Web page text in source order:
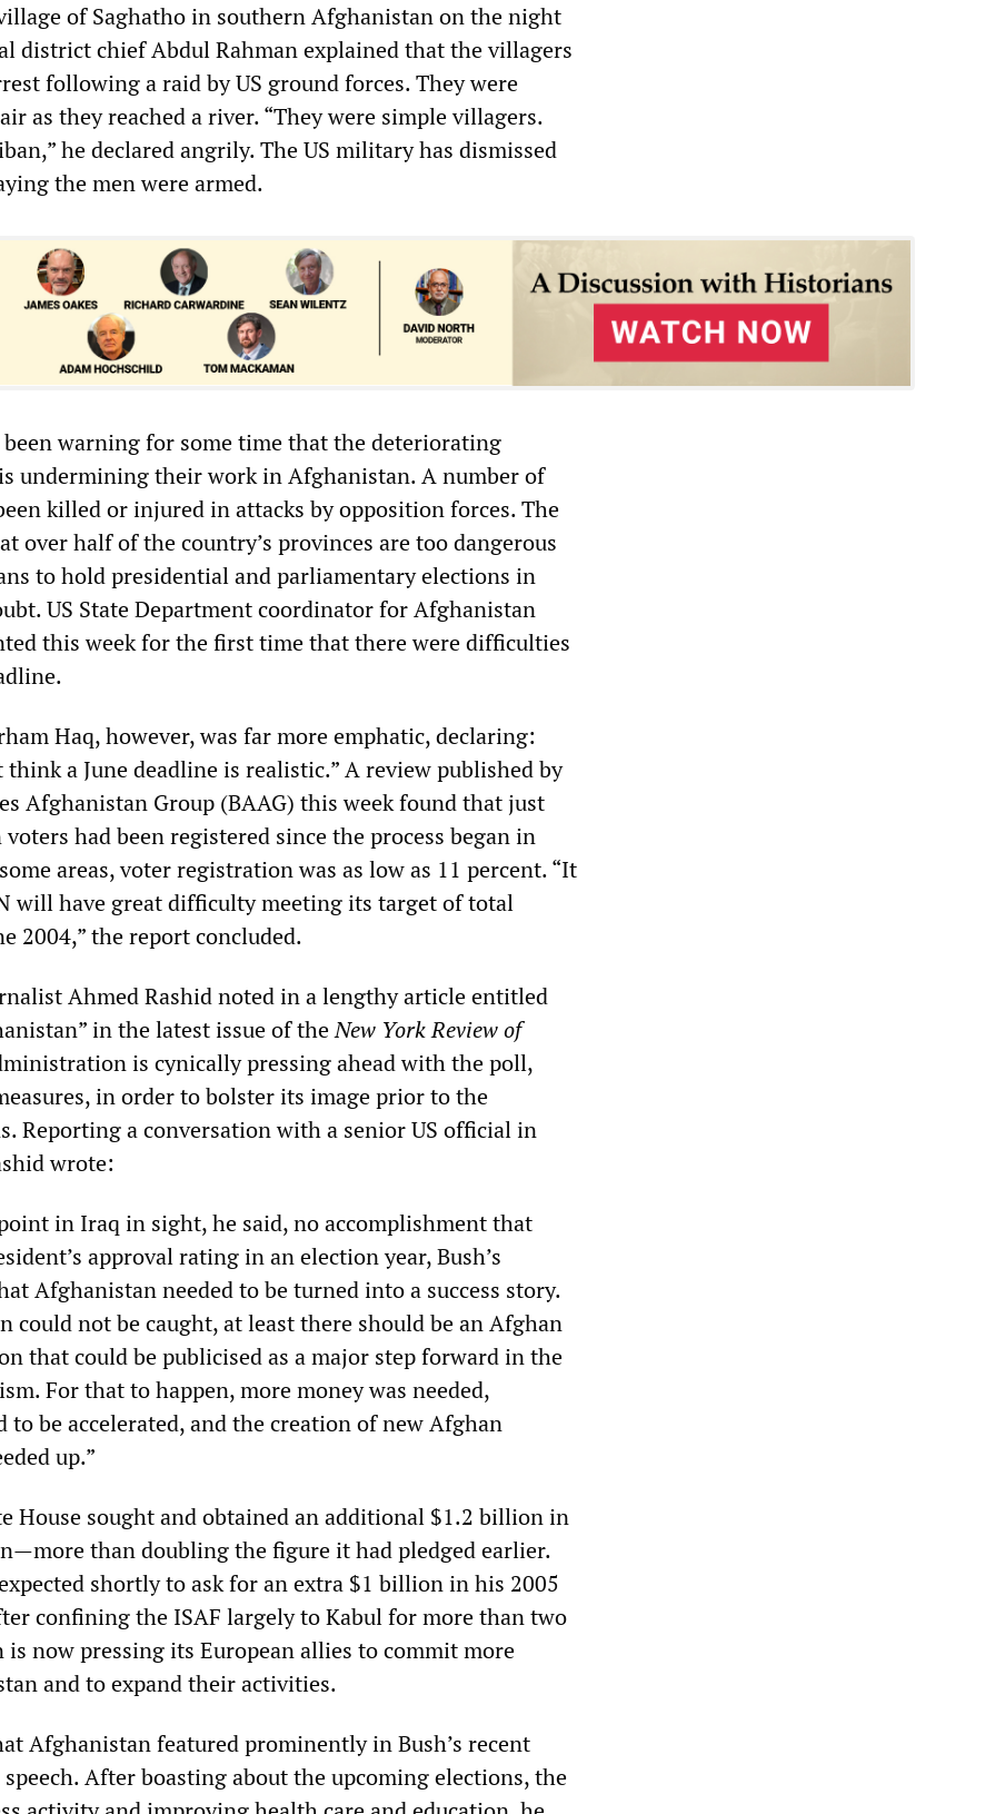
of Saghatho in southern Afghanistan on the night
district chief Abdul Rahman explained that the villagers
following a raid by US ground forces. They were
as they reached a river. “They were simple villagers.
he declared angrily. The US military has dismissed
the men were armed.
been warning for some time that the deteriorating
undermining their work in Afghanistan. A number of
killed or injured in attacks by opposition forces. The
over half of the country’s provinces are too dangerous
to hold presidential and parliamentary elections in
US State Department coordinator for Afghanistan
this week for the first time that there were difficulties
Haq, however, was far more emphatic, declaring:
think a June deadline is realistic.” A review published by
Afghanistan Group (BAAG) this week found that just
had been registered since the process began in
areas, voter registration was as low as 11 percent. “It
will have great difficulty meeting its target of total
2004,” the report concluded.
Ahmed Rashid noted in a lengthy article entitled
in the latest issue of theNew York Review of
is cynically pressing ahead with the poll,
in order to bolster its image prior to the
Reporting a conversation with a senior US official in
wrote:
in Iraq in sight, he said, no accomplishment that
approval rating in an election year, Bush’s
Afghanistan needed to be turned into a success story.
could not be caught, at least there should be an Afghan
that could be publicised as a major step forward in the
For that to happen, more money was needed,
to be accelerated, and the creation of new Afghan
up.”
House sought and obtained an additional $1.2 billion in
than doubling the figure it had pledged earlier.
shortly to ask for an extra $1 billion in his 2005
confining the ISAF largely to Kabul for more than two
is now pressing its European allies to commit more
and to expand their activities.
Afghanistan featured prominently in Bush’s recent
After boasting about the upcoming elections, the